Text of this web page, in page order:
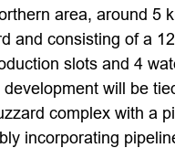
area, around 5
and consisting of a
slots and 4
will be
complex with a
incorporating